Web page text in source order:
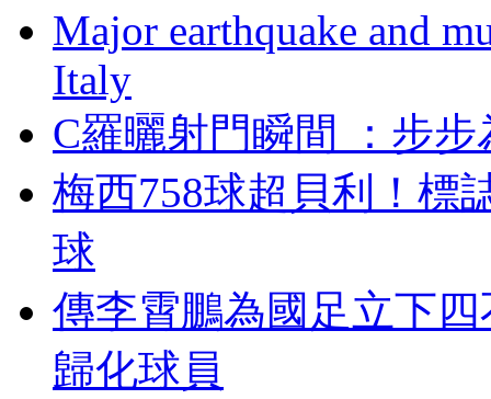
Major earthquake and
Italy
C羅曬射門瞬間 ：步
梅西758球超貝利
球
傳李霄鵬為國足立下四
歸化球員